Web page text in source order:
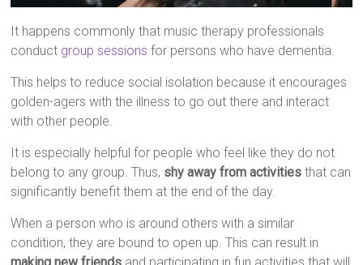
It happens commonly that music therapy professionals
conduct group sessions for persons who have dementia.
This helps to reduce social isolation because it encourages
golden-agers with the illness to go out there and interact
with other people.
It is especially helpful for people who feel like they do not
belong to any group. Thus, shy away from activities that can
significantly benefit them at the end of the day.
When a person who is around others with a similar
condition, they are bound to open up. This can result in
making new friends and participating in fun activities that will